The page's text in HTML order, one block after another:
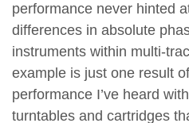
performance never hinted
differences in absolute
instruments within multi-
example is just one result
performance I’ve heard
turntables and cartridges